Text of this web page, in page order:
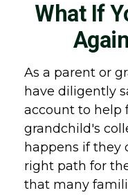
What If
As a parent or
have diligently
account to help
grandchild's
happens if they
right path for
that many